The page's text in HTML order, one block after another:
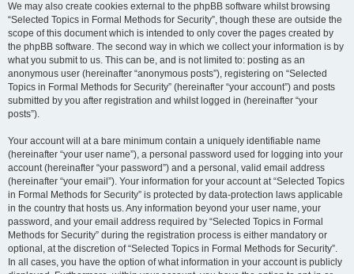
We may also create cookies external to the phpBB software whilst browsing
“Selected Topics in Formal Methods for Security”, though these are outside the
scope of this document which is intended to only cover the pages created by
the phpBB software. The second way in which we collect your information is by
what you submit to us. This can be, and is not limited to: posting as an
anonymous user (hereinafter “anonymous posts”), registering on “Selected
Topics in Formal Methods for Security” (hereinafter “your account”) and posts
submitted by you after registration and whilst logged in (hereinafter “your
posts”).
Your account will at a bare minimum contain a uniquely identifiable name
(hereinafter “your user name”), a personal password used for logging into your
account (hereinafter “your password”) and a personal, valid email address
(hereinafter “your email”). Your information for your account at “Selected Topics
in Formal Methods for Security” is protected by data-protection laws applicable
in the country that hosts us. Any information beyond your user name, your
password, and your email address required by “Selected Topics in Formal
Methods for Security” during the registration process is either mandatory or
optional, at the discretion of “Selected Topics in Formal Methods for Security”.
In all cases, you have the option of what information in your account is publicly